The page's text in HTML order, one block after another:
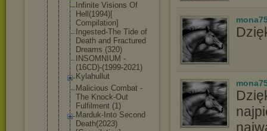
Infinite Visions Of
Hell(1994)[
Compilation]
Ingested-The Tide of
Death and Fractured
Dreams (320)
INSOMNIUM -
(16CD)-(1999-2021)
Kylahullut
Malicious Combat -
The Knock-Out
Fulfilment (1)
Marduk-Into Second
Death(2023)